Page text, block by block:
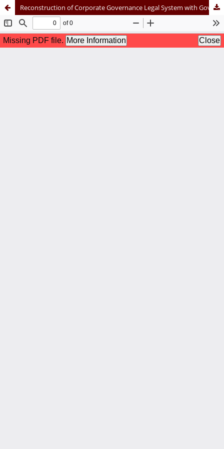
Reconstruction of Corporate Governance Legal System with Governance, Risk Management, and Compliance (GRC) Approach